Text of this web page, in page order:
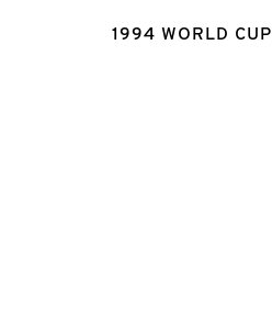
1994 WORLD CUP